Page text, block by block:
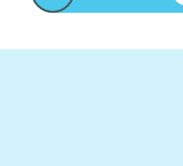
Cheers to all at